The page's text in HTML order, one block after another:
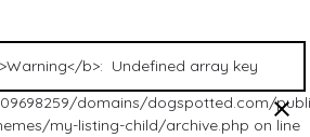
domains/dogspotted.com/
my-listing-child/archive.php on line